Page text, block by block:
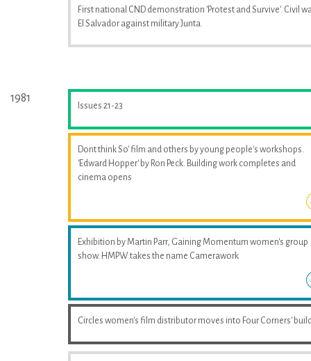
First national CND demonstration 'Protest and Survive'. Civil
El Salvador against military Junta.
1981
Issues 21-23
Dont think So' film and others by young people's workshops.
'Edward Hopper' by Ron Peck. Building work completes and
cinema opens
Exhibition by Martin Parr, Gaining Momentum women's group
show. HMPW takes the name Camerawork
Circles women's film distributor moves into Four Corners'